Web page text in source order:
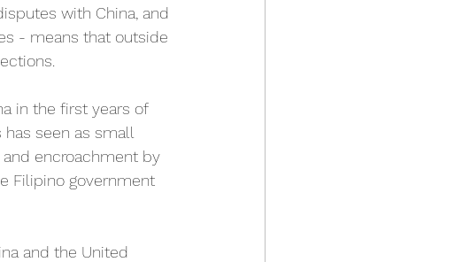
with China, and
- means that outside
in the first years of
seen as small
encroachment by
Filipino government
and the United